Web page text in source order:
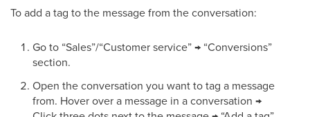
To add a tag to the message from the conversation:
Go to “Sales”/“Customer service” → “Conversions”
section.
Open the conversation you want to tag a message
from. Hover over a message in a conversation →